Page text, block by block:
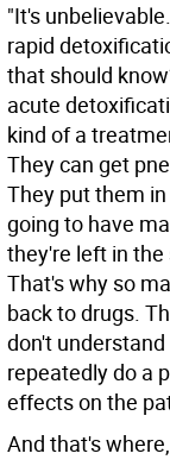
"It's
rapid
that should
acute
kind of a
They can get
They put them
going to have
they're left in
That's why so
back to drugs.
don't
repeatedly do a
effects on the
And that's